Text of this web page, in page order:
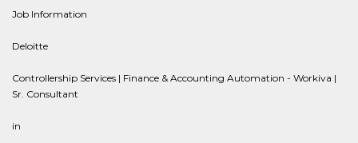
Job Information
Deloitte
Controllership Services | Finance & Accounting Automation - Workiva |
Sr. Consultant
in